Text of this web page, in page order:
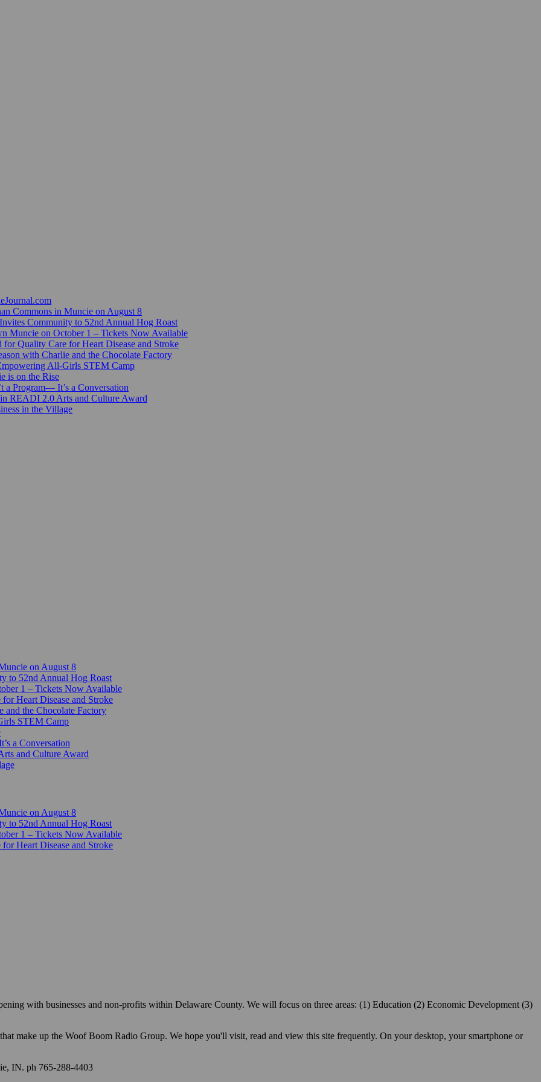
Commons in Muncie on August 8
Community to 52nd Annual Hog Roast
Muncie on October 1 – Tickets Now Available
Quality Care for Heart Disease and Stroke
with Charlie and the Chocolate Factory
All-Girls STEM Camp
is on the Rise
a Program— It’s a Conversation
READI 2.0 Arts and Culture Award
in the Village
on August 8
to 52nd Annual Hog Roast
1 – Tickets Now Available
Heart Disease and Stroke
and the Chocolate Factory
STEM Camp
a Conversation
and Culture Award
on August 8
to 52nd Annual Hog Roast
1 – Tickets Now Available
Heart Disease and Stroke
with businesses and non-profits within Delaware County. We will focus on three areas: (1) Education (2) Economic Development (3)
make up the Woof Boom Radio Group. We hope you'll visit, read and view this site frequently. On your desktop, your smartphone or
IN. ph 765-288-4403